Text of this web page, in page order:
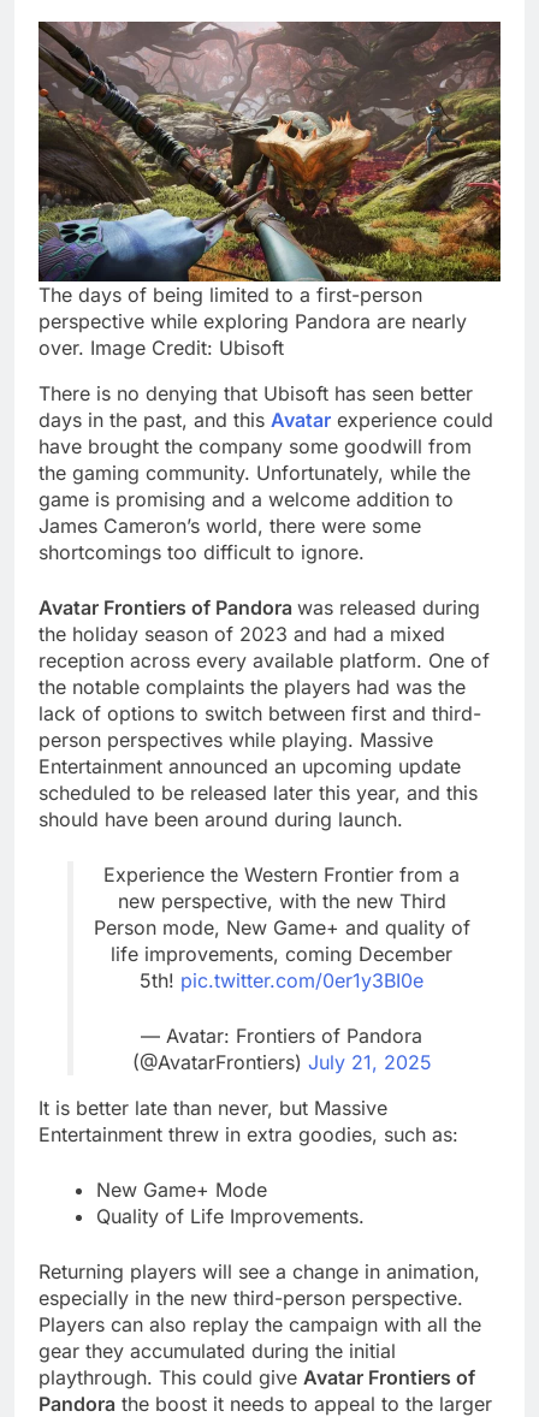
The days of being limited to a first-person
perspective while exploring Pandora are nearly
over. Image Credit: Ubisoft
There is no denying that Ubisoft has seen better
days in the past, and this Avatar experience could
have brought the company some goodwill from
the gaming community. Unfortunately, while the
game is promising and a welcome addition to
James Cameron’s world, there were some
shortcomings too difficult to ignore.
Avatar Frontiers of Pandora was released during
the holiday season of 2023 and had a mixed
reception across every available platform. One of
the notable complaints the players had was the
lack of options to switch between first and third-
person perspectives while playing. Massive
Entertainment announced an upcoming update
scheduled to be released later this year, and this
should have been around during launch.
Experience the Western Frontier from a
new perspective, with the new Third
Person mode, New Game+ and quality of
life improvements, coming December
5th! pic.twitter.com/0er1y3BI0e
— Avatar: Frontiers of Pandora
(@AvatarFrontiers) July 21, 2025
It is better late than never, but Massive
Entertainment threw in extra goodies, such as:
New Game+ Mode
Quality of Life Improvements.
Returning players will see a change in animation,
especially in the new third-person perspective.
Players can also replay the campaign with all the
gear they accumulated during the initial
playthrough. This could give Avatar Frontiers of
Pandora the boost it needs to appeal to the larger